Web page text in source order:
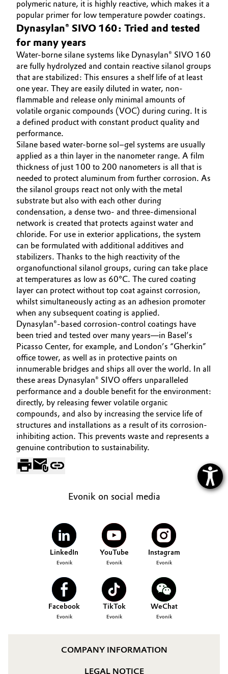
polymeric nature, it is highly reactive, which makes it a
popular primer for low temperature powder coatings.
Dynasylan® SIVO 160: Tried and tested
for many years
Water-borne silane systems like Dynasylan® SIVO 160
are fully hydrolyzed and contain reactive silanol groups
that are stabilized: This ensures a shelf life of at least
one year. They are easily diluted in water, non-
flammable and release only minimal amounts of
volatile organic compounds (VOC) during curing. It is
a defined product with constant product quality and
performance.
Silane based water-borne sol–gel systems are usually
applied as a thin layer in the nanometer range. A film
thickness of just 100 to 200 nanometers is all that is
needed to protect aluminum from further corrosion. As
the silanol groups react not only with the metal
substrate but also with each other during
condensation, a dense two- and three-dimensional
network is created that protects against water and
chloride. For use in exterior applications, the system
can be formulated with additional additives and
stabilizers. Thanks to the high reactivity of the
organofunctional silanol groups, curing can take place
at temperatures as low as 60°C. The cured coating
layer can protect without top coat against corrosion,
whilst simultaneously acting as an adhesion promoter
when any subsequent coating is applied.
Dynasylan®-based corrosion-control coatings have
been tried and tested over many years—in Basel’s
Picasso Center, for example, and London’s “Gherkin”
office tower, as well as in protective paints on
innumerable bridges and ships all over the world. In all
these areas Dynasylan® SIVO offers unparalleled
performance and a double benefit for the environment:
directly, by releasing fewer volatile organic
compounds, and also by increasing the service life of
structures and installations as a result of its corrosion-
inhibiting action. This prevents waste and represents a
genuine contribution to sustainability.
Evonik on social media
LinkedIn
Evonik
YouTube
Evonik
Instagram
Evonik
Facebook
Evonik
TikTok
Evonik
WeChat
Evonik
COMPANY INFORMATION
LEGAL NOTICE